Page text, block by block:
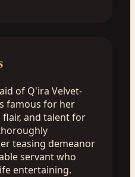
of Q'ira Velvet-
famous for her
and talent for
teasing demeanor
servant who
entertaining.